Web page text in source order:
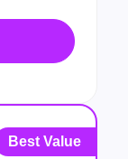
Best Value